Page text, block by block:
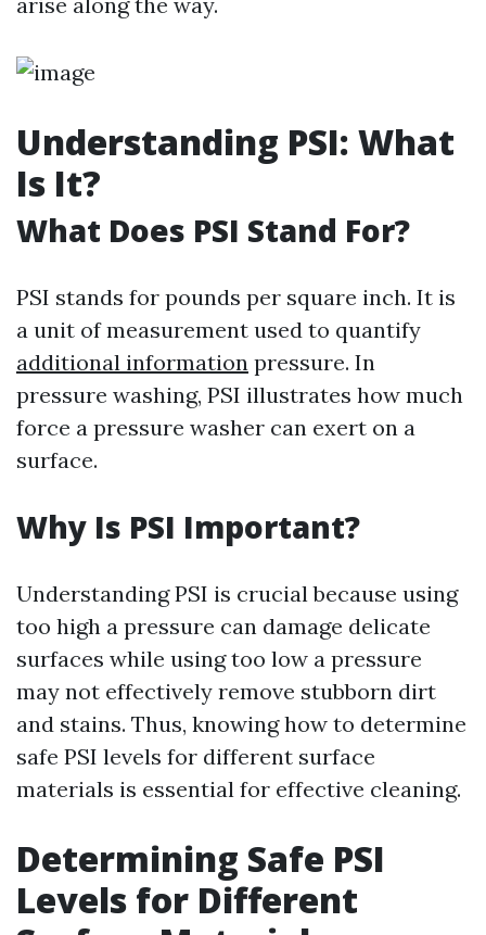
Understanding PSI: What
Is It?
What Does PSI Stand For?
PSI stands for pounds per square inch. It is
a unit of measurement used to quantify
additional information pressure. In
pressure washing, PSI illustrates how much
force a pressure washer can exert on a
surface.
Why Is PSI Important?
Understanding PSI is crucial because using
too high a pressure can damage delicate
surfaces while using too low a pressure
may not effectively remove stubborn dirt
and stains. Thus, knowing how to determine
safe PSI levels for different surface
materials is essential for effective cleaning.
Determining Safe PSI
Levels for Different